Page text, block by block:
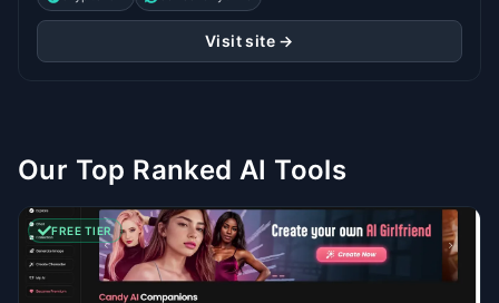
Visit site →
Our Top Ranked AI Tools
FREE TIER